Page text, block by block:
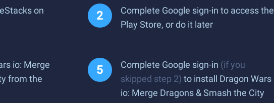
on
Complete Google sign-in to access the
Play Store, or do it later
io: Merge
from the
Complete Google sign-in (if you
skipped step 2) to install Dragon Wars
io: Merge Dragons & Smash the City